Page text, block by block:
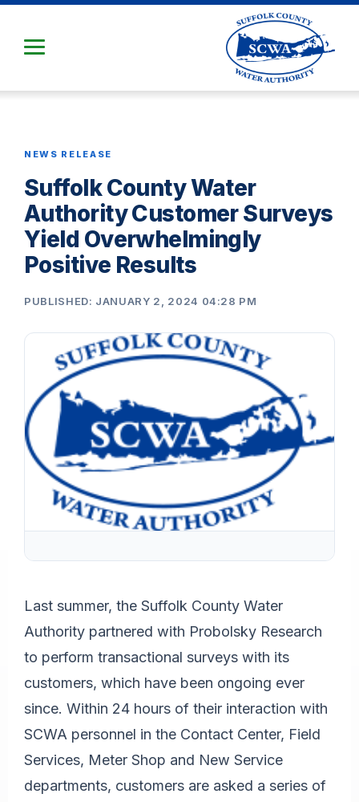
Main
NEWS RELEASE
Suffolk County Water
Authority Customer Surveys
Yield Overwhelmingly
Positive Results
PUBLISHED: JANUARY 2, 2024 04:28 PM
Last summer, the Suffolk County Water
Authority partnered with Probolsky Research
to perform transactional surveys with its
customers, which have been ongoing ever
since. Within 24 hours of their interaction with
SCWA personnel in the Contact Center, Field
Services, Meter Shop and New Service
departments, customers are asked a series of